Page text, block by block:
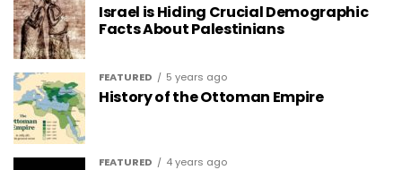
Israel is Hiding Crucial Demographic
Facts About Palestinians
FEATURED 5 years ago
History of the Ottoman Empire
FEATURED 4 years ago